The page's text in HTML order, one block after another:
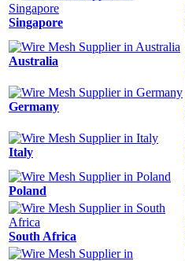
Singapore
Australia
Germany
Italy
Poland
South Africa